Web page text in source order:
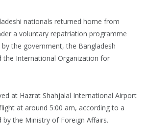
nationals returned home from
a voluntary repatriation programme
the government, the Bangladesh
the International Organization for
at Hazrat Shahjalal International Airport
at around 5:00 am, according to a
by the Ministry of Foreign Affairs.